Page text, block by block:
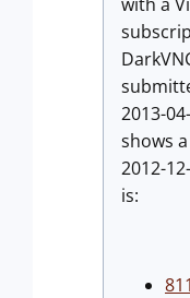
2013-
shows
2012-
is: